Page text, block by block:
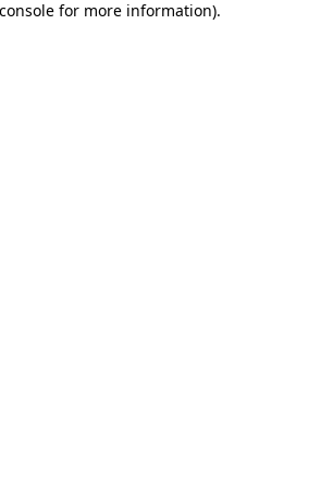
for more information).